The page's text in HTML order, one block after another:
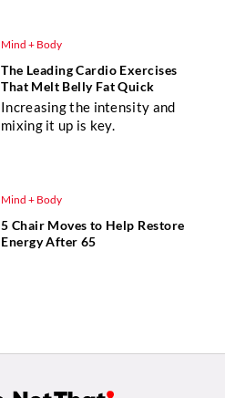
Mind + Body
The Leading Cardio Exercises
That Melt Belly Fat Quick
Increasing the intensity and
mixing it up is key.
Mind + Body
5 Chair Moves to Help Restore
Energy After 65